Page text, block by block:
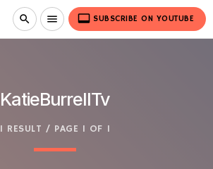
search menu video_label SUBSCRIBE ON YOUTUBE
KatieBurrellTv
1 RESULT / PAGE 1 OF 1